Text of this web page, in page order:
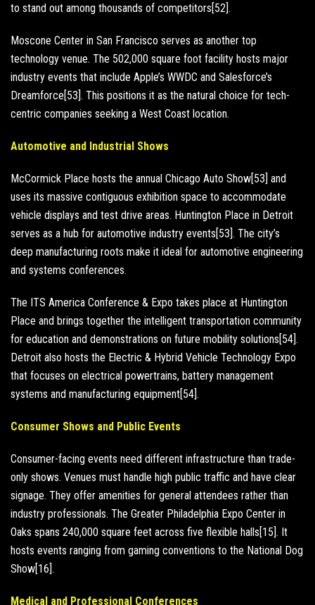
to stand out among thousands of competitors[52].
Moscone Center in San Francisco serves as another top
technology venue. The 502,000 square foot facility hosts major
industry events that include Apple’s WWDC and Salesforce’s
Dreamforce[53]. This positions it as the natural choice for tech-
centric companies seeking a West Coast location.
Automotive and Industrial Shows
McCormick Place hosts the annual Chicago Auto Show[53] and
uses its massive contiguous exhibition space to accommodate
vehicle displays and test drive areas. Huntington Place in Detroit
serves as a hub for automotive industry events[53]. The city’s
deep manufacturing roots make it ideal for automotive engineering
and systems conferences.
The ITS America Conference & Expo takes place at Huntington
Place and brings together the intelligent transportation community
for education and demonstrations on future mobility solutions[54].
Detroit also hosts the Electric & Hybrid Vehicle Technology Expo
that focuses on electrical powertrains, battery management
systems and manufacturing equipment[54].
Consumer Shows and Public Events
Consumer-facing events need different infrastructure than trade-
only shows. Venues must handle high public traffic and have clear
signage. They offer amenities for general attendees rather than
industry professionals. The Greater Philadelphia Expo Center in
Oaks spans 240,000 square feet across five flexible halls[15]. It
hosts events ranging from gaming conventions to the National Dog
Show[16].
Medical and Professional Conferences